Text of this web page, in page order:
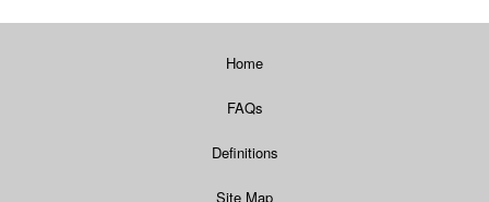
Home
FAQs
Definitions
Site Map